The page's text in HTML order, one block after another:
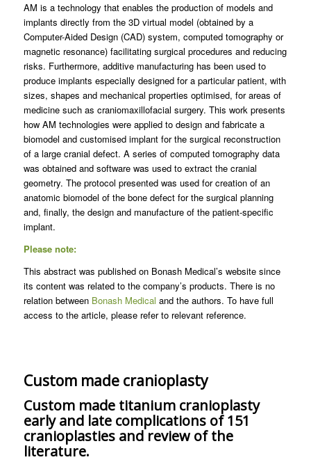
AM is a technology that enables the production of models and
implants directly from the 3D virtual model (obtained by a
Computer-Aided Design (CAD) system, computed tomography or
magnetic resonance) facilitating surgical procedures and reducing
risks. Furthermore, additive manufacturing has been used to
produce implants especially designed for a particular patient, with
sizes, shapes and mechanical properties optimised, for areas of
medicine such as craniomaxillofacial surgery. This work presents
how AM technologies were applied to design and fabricate a
biomodel and customised implant for the surgical reconstruction
of a large cranial defect. A series of computed tomography data
was obtained and software was used to extract the cranial
geometry. The protocol presented was used for creation of an
anatomic biomodel of the bone defect for the surgical planning
and, finally, the design and manufacture of the patient-specific
implant.
Please note:
This abstract was published on Bonash Medical’s website since
its content was related to the company’s products. There is no
relation between Bonash Medical and the authors. To have full
access to the article, please refer to relevant reference.
Custom made cranioplasty
Custom made titanium cranioplasty
early and late complications of 151
cranioplasties and review of the
literature.